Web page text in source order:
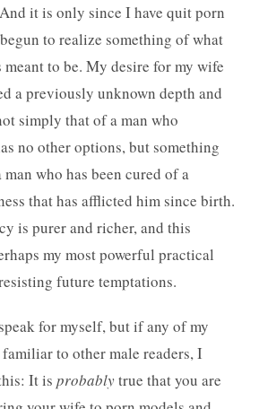
it is only since I have quit porn
to realize something of what
meant to be. My desire for my wife
a previously unknown depth and
simply that of a man who
no other options, but something
who has been cured of a
that has afflicted him since birth.
is purer and richer, and this
my most powerful practical
future temptations.
for myself, but if any of my
to other male readers, I
It isprobablytrue that you are